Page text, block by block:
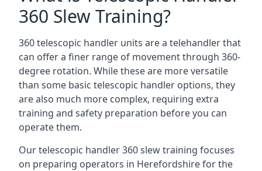
360 Slew Training?
360 telescopic handler units are a telehandler that
can offer a finer range of movement through 360-
degree rotation. While these are more versatile
than some basic telescopic handler options, they
are also much more complex, requiring extra
training and safety preparation before you can
operate them.
Our telescopic handler 360 slew training focuses
on preparing operators in Herefordshire for the